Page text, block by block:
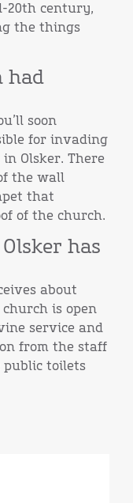
20th century,
the things
had
soon
for invading
Olsker. There
the wall
that
of the church.
has
about
is open
service and
from the staff
public toilets